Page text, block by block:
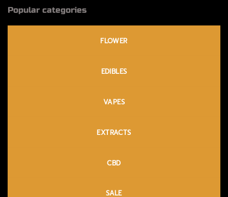
Popular categories
FLOWER
EDIBLES
VAPES
EXTRACTS
CBD
SALE